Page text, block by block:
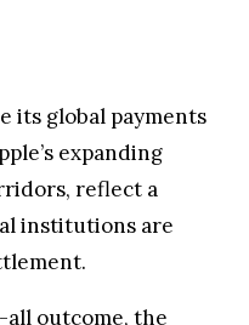
its global payments
expanding
reflect a
institutions are
outcome, the